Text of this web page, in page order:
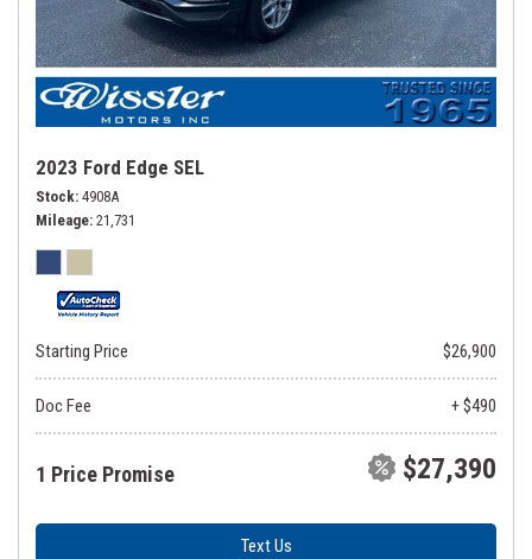
2023 Ford Edge SEL
Stock 4908A
Mileage 21,731
Starting Price $26,900
Doc Fee + $490
1 Price Promise $27,390
Text Us